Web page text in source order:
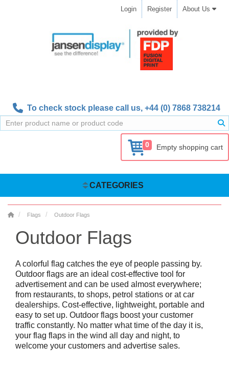
Login Register About Us
To check stock please call us, +44 (0) 7868 738214
0 Empty shopping cart
CATEGORIES
Flags Outdoor Flags
Outdoor Flags
A colorful flag catches the eye of people passing by.
Outdoor flags are an ideal cost-effective tool for
advertisement and can be used almost everywhere;
from restaurants, to shops, petrol stations or at car
dealerships. Cost-effective, lightweight, portable and
easy to set up. Outdoor flags boost your customer
traffic constantly. No matter what time of the day it is,
your flag flaps in the wind all day and night, to
welcome your customers and advertise sales.